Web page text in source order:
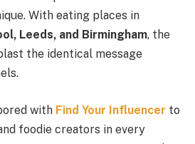
With eating places in
Leeds, and Birmingham, the
the identical message
with Find Your Influencer to
foodie creators in every